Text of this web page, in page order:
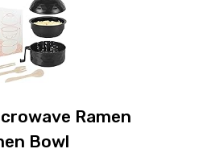
Ramen
Bowl